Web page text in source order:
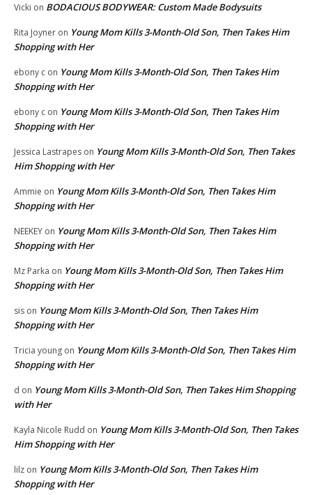
Vicki on BODACIOUS BODYWEAR: Custom Made Bodysuits
Rita Joyner on Young Mom Kills 3-Month-Old Son, Then Takes Him
Shopping with Her
ebony c on Young Mom Kills 3-Month-Old Son, Then Takes Him
Shopping with Her
ebony c on Young Mom Kills 3-Month-Old Son, Then Takes Him
Shopping with Her
Jessica Lastrapes on Young Mom Kills 3-Month-Old Son, Then Takes
Him Shopping with Her
Ammie on Young Mom Kills 3-Month-Old Son, Then Takes Him
Shopping with Her
NEEKEY on Young Mom Kills 3-Month-Old Son, Then Takes Him
Shopping with Her
Mz Parka on Young Mom Kills 3-Month-Old Son, Then Takes Him
Shopping with Her
sis on Young Mom Kills 3-Month-Old Son, Then Takes Him
Shopping with Her
Tricia young on Young Mom Kills 3-Month-Old Son, Then Takes Him
Shopping with Her
d on Young Mom Kills 3-Month-Old Son, Then Takes Him Shopping
with Her
Kayla Nicole Rudd on Young Mom Kills 3-Month-Old Son, Then Takes
Him Shopping with Her
lilz on Young Mom Kills 3-Month-Old Son, Then Takes Him
Shopping with Her